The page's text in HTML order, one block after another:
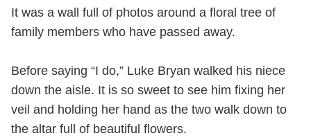
It was a wall full of photos around a floral tree of
family members who have passed away.
Before saying “I do,” Luke Bryan walked his niece
down the aisle. It is so sweet to see him fixing her
veil and holding her hand as the two walk down to
the altar full of beautiful flowers.